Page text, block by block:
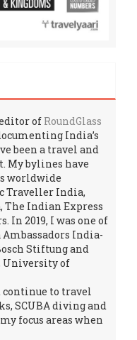
of RoundGlass
India’s
been a travel and
My bylines have
worldwide
Traveller India,
The Indian Express
In 2019, I was one of
India-
Stiftung and
University of
to travel
SCUBA diving and
focus areas when